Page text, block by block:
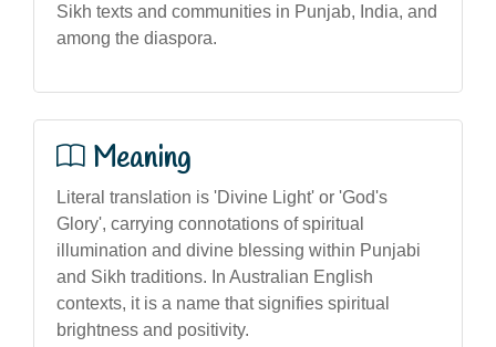
Sikh texts and communities in Punjab, India, and
among the diaspora.
Meaning
Literal translation is 'Divine Light' or 'God's
Glory', carrying connotations of spiritual
illumination and divine blessing within Punjabi
and Sikh traditions. In Australian English
contexts, it is a name that signifies spiritual
brightness and positivity.